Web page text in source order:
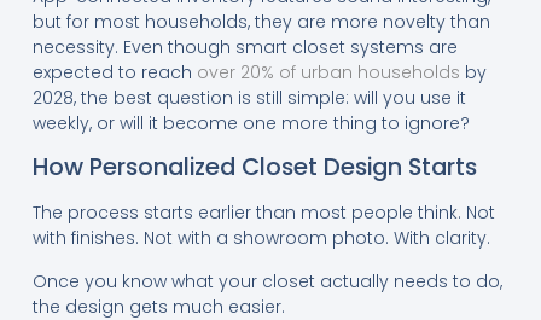
but for most households, they are more novelty than
necessity. Even though smart closet systems are
expected to reach over 20% of urban households by
2028, the best question is still simple: will you use it
weekly, or will it become one more thing to ignore?
How Personalized Closet Design Starts
The process starts earlier than most people think. Not
with finishes. Not with a showroom photo. With clarity.
Once you know what your closet actually needs to do,
the design gets much easier.